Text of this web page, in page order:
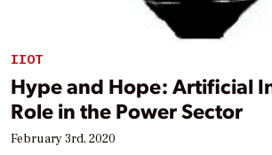
IIOT
Hype and Hope: Artificial
Role in the Power Sector
February 3rd, 2020